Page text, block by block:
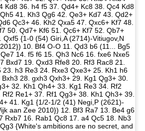
Kd8 36. h4 f5 37. Qd4+ Kc8 38. Qc4 Kd8
41. Kh3 Qg6 42. Qe3+ Kd7 43. Qd2+
Qc3+ 46. Kh2 Qxa5 47. Qxc6+ Kf7 48.
50. Qd7+ Kf6 51. Qc6+ Kf7 52. Qb7+
Qxf5 {1-0 (54) Giri,A (2714)-Vitiugov,N
10. Bf4 O-O 11. Qd3 b6 (11... Bg5
14. f5 f6 15. Qh3 Nc6 16. fxe6 Nxe5
Bxd7 19. Qxd3 Rfe8 20. Rf3 Rac8 21.
23. h3 Re3 24. Rxe3 Qxe3+ 25. Kh1 h6
28. gxh3 Qxh3+ 29. Kg1 Qg3+ 30.
32. Kh1 Qh4+ 33. Kg1 Re3 34. Rf2
Re1+ 37. Rf1 Qg3+ 38. Kh1 Qh3+ 39.
41. Kg1 {1/2-1/2 (41) Negi,P (2621)-
aan Zee 2010}) 12. Bf3 Ra7 13. Be4 g6
Rxb7 16. Rab1 Qc8 17. a4 Qc5 18. Nb3
{White's ambitions are no secret, and